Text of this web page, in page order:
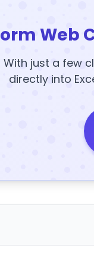
Web
With just a few
directly into